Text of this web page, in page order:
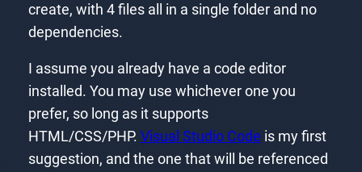
create, with 4 files all in a single folder and no
dependencies.
I assume you already have a code editor
installed. You may use whichever one you
prefer, so long as it supports
HTML/CSS/PHP. Visual Studio Code is my first
suggestion, and the one that will be referenced